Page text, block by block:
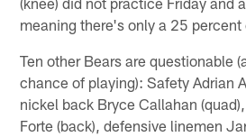
meaning there's only a 25
Ten other Bears are questionable
chance of playing): Safety Adrian
nickel back Bryce Callahan
Forte (back), defensive linemen